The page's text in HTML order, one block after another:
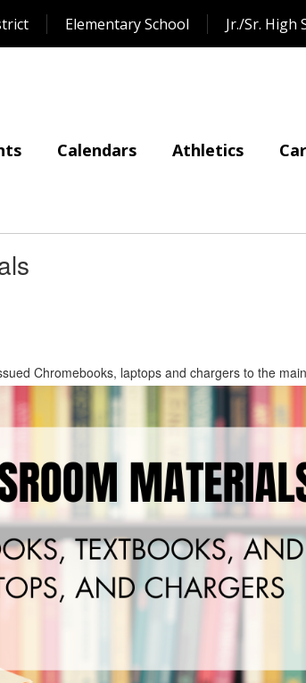
Elementary School Jr./Sr. High
Calendars Athletics
Chromebooks, laptops and chargers to the